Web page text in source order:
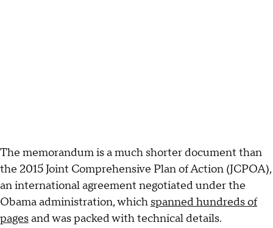
The memorandum is a much shorter document than
the 2015 Joint Comprehensive Plan of Action (JCPOA),
an international agreement negotiated under the
Obama administration, which spanned hundreds of
pagesand was packed with technical details.